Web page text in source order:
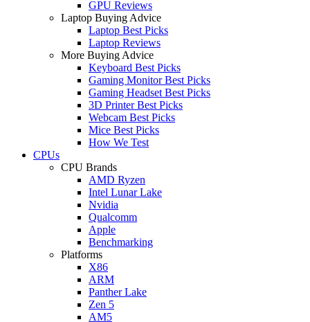
GPU Reviews
Laptop Buying Advice
Laptop Best Picks
Laptop Reviews
More Buying Advice
Keyboard Best Picks
Gaming Monitor Best Picks
Gaming Headset Best Picks
3D Printer Best Picks
Webcam Best Picks
Mice Best Picks
How We Test
CPUs
CPU Brands
AMD Ryzen
Intel Lunar Lake
Nvidia
Qualcomm
Apple
Benchmarking
Platforms
X86
ARM
Panther Lake
Zen 5
AM5